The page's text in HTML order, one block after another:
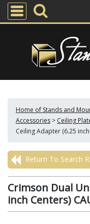
Home of Stands and
Accessories > Ceiling
Ceiling Adapter (6.25
Return To Search
Crimson Dual
inch Centers)